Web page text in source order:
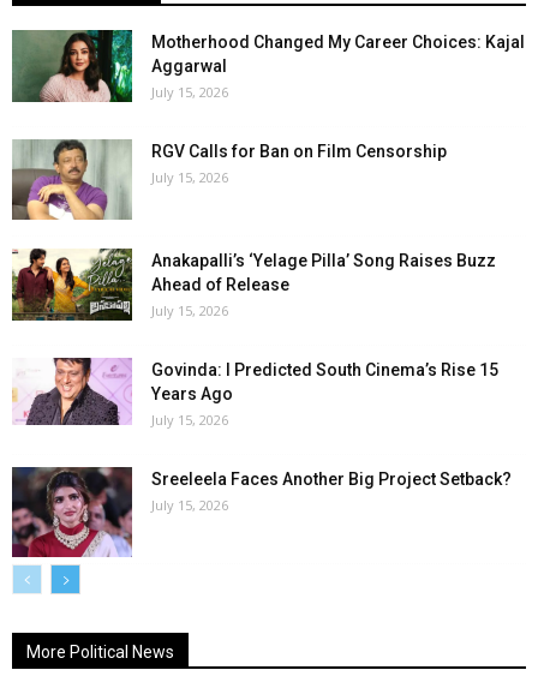
Motherhood Changed My Career Choices: Kajal
Aggarwal
July 15, 2026
RGV Calls for Ban on Film Censorship
July 15, 2026
Anakapalli’s ‘Yelage Pilla’ Song Raises Buzz
Ahead of Release
July 15, 2026
Govinda: I Predicted South Cinema’s Rise 15
Years Ago
July 15, 2026
Sreeleela Faces Another Big Project Setback?
July 15, 2026
More Political News